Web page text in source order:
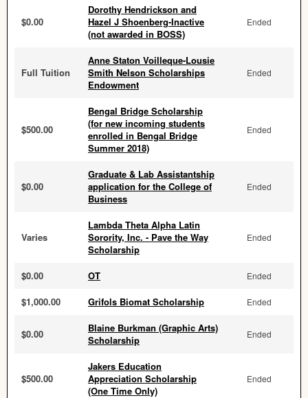
$0.00
Dorothy Hendrickson and
Hazel J Shoenberg-Inactive
(not awarded in BOSS)
Ended
Full Tuition
Anne Staton Voilleque-Lousie
Smith Nelson Scholarships
Endowment
Ended
$500.00
Bengal Bridge Scholarship
(for new incoming students
enrolled in Bengal Bridge
Summer 2018)
Ended
$0.00
Graduate & Lab Assistantship
application for the College of
Business
Ended
Varies
Lambda Theta Alpha Latin
Sorority, Inc. - Pave the Way
Scholarship
Ended
$0.00 OT Ended
$1,000.00 Grifols Biomat Scholarship Ended
$0.00
Blaine Burkman (Graphic Arts)
Scholarship
Ended
$500.00
Jakers Education
Appreciation Scholarship
(One Time Only)
Ended